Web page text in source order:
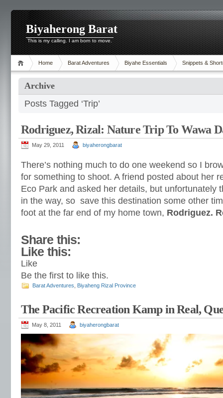
Biyaherong Barat
This is my calling. I am born to move.
Home Barat Adventures Biyahe Essentials Snippets &
Archive
Posts Tagged ‘Trip’
Rodriguez, Rizal: Nature Trip To Wawa
May 29, 2011 biyaherongbarat
There’s nothing much to do one weekend so I
for something to shoot. A friend posted about her
Eco Park and asked her details, but unfortunately
in the way, so save this destination some other
foot at the far end of my home town, Rodriguez.
Share this:
Like this:
Like
Be the first to like this.
Barat Adventures Biyaheng Rizal Province
The Pacific Recreation Kamp in Real,
May 8, 2011 biyaherongbarat